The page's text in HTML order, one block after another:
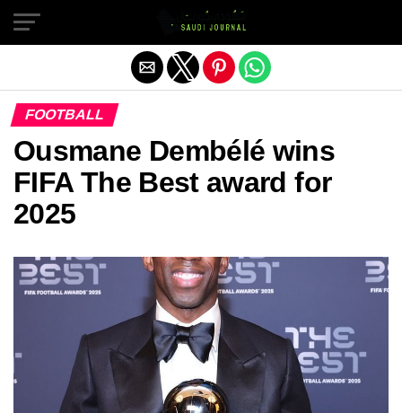
FOOTBALL
Ousmane Dembélé wins
FIFA The Best award for
2025
Exit mobile version